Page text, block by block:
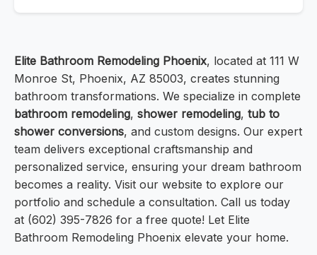
Elite Bathroom Remodeling Phoenix, located at 111 W
Monroe St, Phoenix, AZ 85003, creates stunning
bathroom transformations. We specialize in complete
bathroom remodeling, shower remodeling, tub to
shower conversions, and custom designs. Our expert
team delivers exceptional craftsmanship and
personalized service, ensuring your dream bathroom
becomes a reality. Visit our website to explore our
portfolio and schedule a consultation. Call us today
at (602) 395-7826 for a free quote! Let Elite
Bathroom Remodeling Phoenix elevate your home.